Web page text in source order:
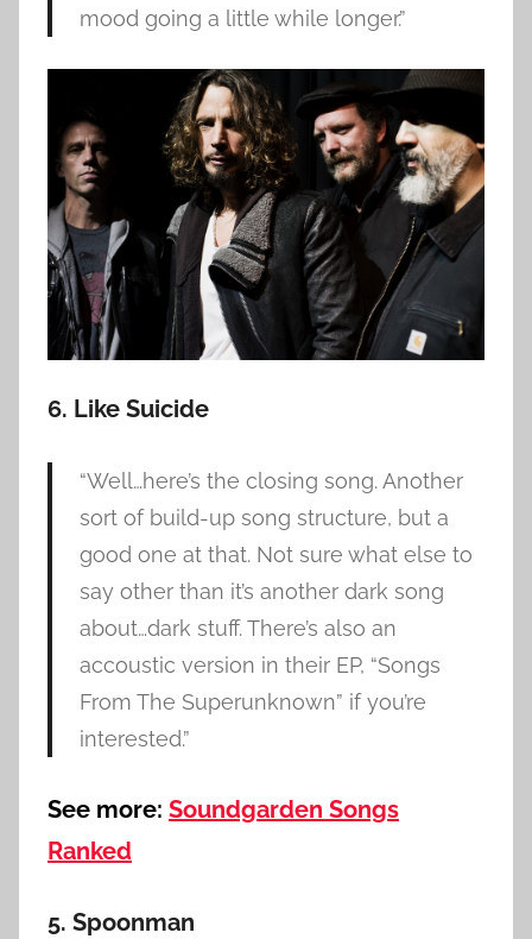
mood going a little while longer.”
6. Like Suicide
“Well…here’s the closing song. Another
sort of build-up song structure, but a
good one at that. Not sure what else to
say other than it’s another dark song
about…dark stuff. There’s also an
accoustic version in their EP, “Songs
From The Superunknown” if you’re
interested.”
See more: Soundgarden Songs
Ranked
5. Spoonman